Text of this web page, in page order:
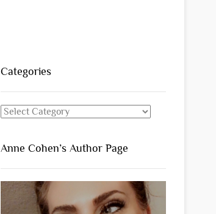
Categories
Categories
Anne Cohen’s Author Page